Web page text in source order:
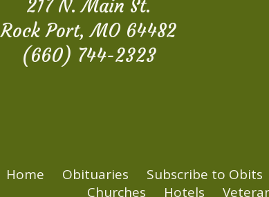
217 N. Main St.
Rock Port, MO 64482
(660) 744-2323
Home Obituaries Subscribe to Obits
Churches
Hotels